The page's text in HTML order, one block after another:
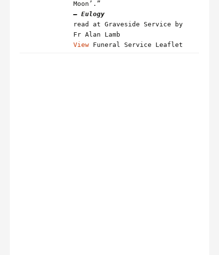
Moon’.”
– Eulogy
read at Graveside Service by
Fr Alan Lamb
View Funeral Service Leaflet